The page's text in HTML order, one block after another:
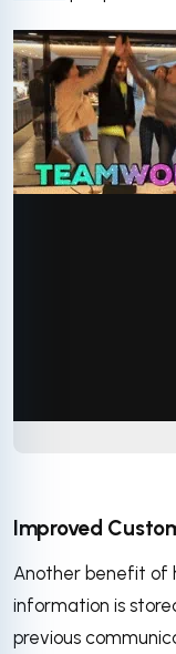
Improved
Another benefit of
information is
previous